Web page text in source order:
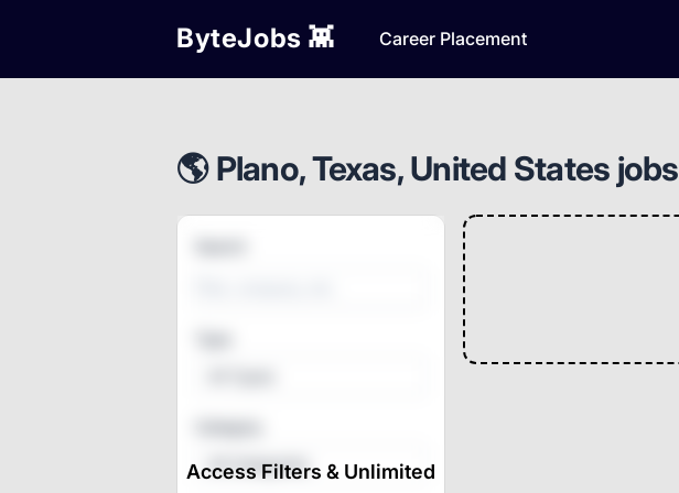
ByteJobs 👾 Career Placement
🌎 Plano, Texas, United States jobs
Access Filters & Unlimited
All Categories